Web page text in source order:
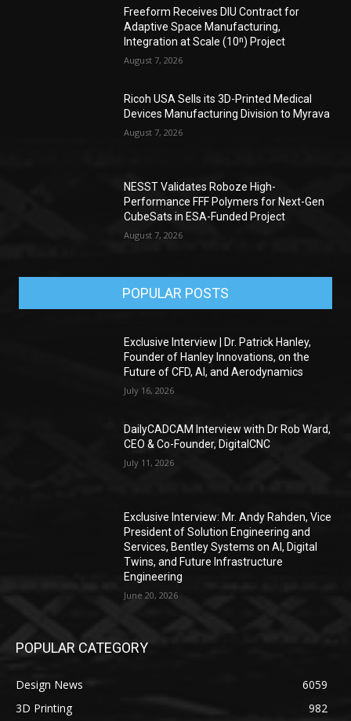
Freeform Receives DIU Contract for
Adaptive Space Manufacturing,
Integration at Scale (10ⁿ) Project
August 7, 2026
Ricoh USA Sells its 3D-Printed Medical
Devices Manufacturing Division to Myrava
August 7, 2026
NESST Validates Roboze High-
Performance FFF Polymers for Next-Gen
CubeSats in ESA-Funded Project
August 7, 2026
POPULAR POSTS
Exclusive Interview | Dr. Patrick Hanley,
Founder of Hanley Innovations, on the
Future of CFD, AI, and Aerodynamics
July 16, 2026
DailyCADCAM Interview with Dr Rob Ward,
CEO & Co-Founder, DigitalCNC
July 11, 2026
Exclusive Interview: Mr. Andy Rahden, Vice
President of Solution Engineering and
Services, Bentley Systems on AI, Digital
Twins, and Future Infrastructure
Engineering
June 20, 2026
POPULAR CATEGORY
Design News
6059
3D Printing
982